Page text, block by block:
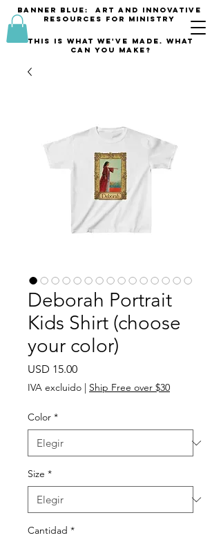
banner blue: Art and innovative
resources for Ministry
This is what we've made. what
can you make?
Deborah Portrait
Kids Shirt (choose
your color)
USD 15.00Precio
IVA excluido | Ship Free over $30
Color *
Size *
Cantidad *